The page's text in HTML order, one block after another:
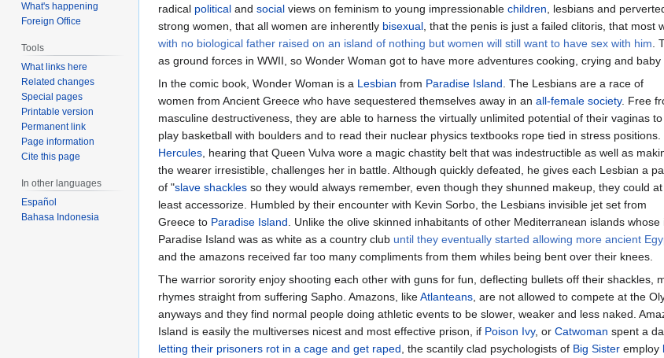
radical political and social views on feminism to young impressionable children , lesbians and
strong women, that all women are inherently bisexual , that the penis is just a failed clitoris, that most
with no biological father raised on an island of nothing but women will still want to have sex with him .
as ground forces in WWII, so Wonder Woman got to have more adventures cooking, crying and
In the comic book, Wonder Woman is a Lesbian from Paradise Island . The Lesbians are a race of
women from Ancient Greece who have sequestered themselves away in an all-female society. Free
masculine destructiveness, they are able to harness the virtually unlimited potential of their vaginas to
play basketball with boulders and to read their nuclear physics textbooks rope tied in stress positions.
Hercules , hearing that Queen Vulva wore a magic chastity belt that was indestructible as well as
the wearer irresistible, challenges her in battle. Although quickly defeated, he gives each Lesbian a
of "slave shackles so they would always remember, even though they shunned makeup, they could at
least accessorize. Humbled by their encounter with Kevin Sorbo, the Lesbians invisible jet set from
Greece to Paradise Island . Unlike the olive skinned inhabitants of other Mediterranean islands
Paradise Island was as white as a country club until they eventually started allowing more ancient
and the amazons received far too many compliments from them whiles being bent over their knees.
The warrior sorority enjoy shooting each other with guns for fun, deflecting bullets off their shackles,
rhymes straight from suffering Sapho. Amazons, likeAtlanteans , are not allowed to compete at the
anyways and they find normal people doing athletic events to be slower, weaker and less naked.
Island is easily the multiverses nicest and most effective prison, if Poison Ivy, or Catwoman spent a
letting their prisoners rot in a cage and get raped , the scantily clad psychologists of Big Sister employ
What's happening
Foreign Office
Tools
What links here
Related changes
Special pages
Printable version
Permanent link
Page information
Cite this page
In other languages
Español
Bahasa Indonesia